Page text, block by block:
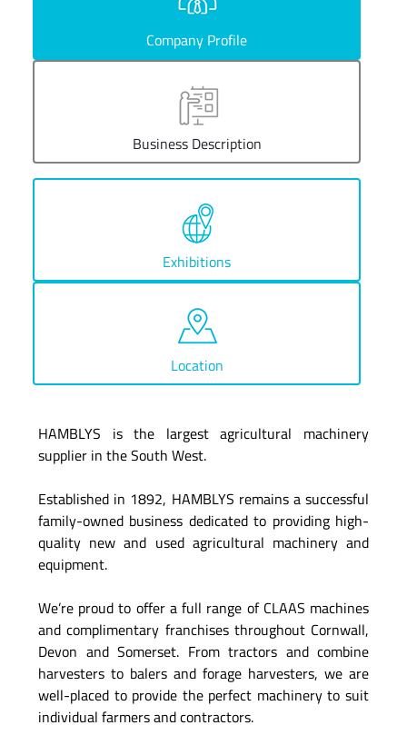
Company Profile
Business Description
Exhibitions
Location
HAMBLYS is the largest agricultural machinery
supplier in the South West.
Established in 1892, HAMBLYS remains a successful
family-owned business dedicated to providing high-
quality new and used agricultural machinery and
equipment.
We’re proud to offer a full range of CLAAS machines
and complimentary franchises throughout Cornwall,
Devon and Somerset. From tractors and combine
harvesters to balers and forage harvesters, we are
well-placed to provide the perfect machinery to suit
individual farmers and contractors.